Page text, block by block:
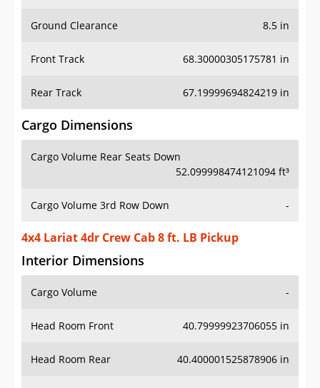
Ground Clearance 8.5 in
Front Track 68.30000305175781 in
Rear Track 67.19999694824219 in
Cargo Dimensions
Cargo Volume Rear Seats Down
52.099998474121094 ft³
Cargo Volume 3rd Row Down -
4x4 Lariat 4dr Crew Cab 8 ft. LB Pickup
Interior Dimensions
Cargo Volume -
Head Room Front 40.79999923706055 in
Head Room Rear 40.400001525878906 in